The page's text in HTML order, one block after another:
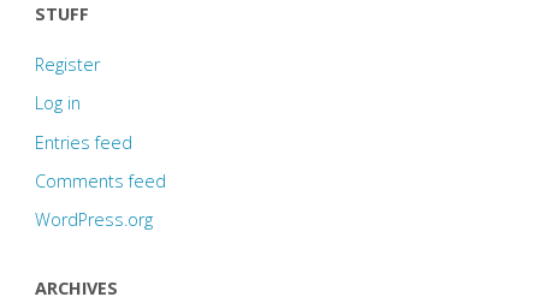
STUFF
Register
Log in
Entries feed
Comments feed
WordPress.org
ARCHIVES